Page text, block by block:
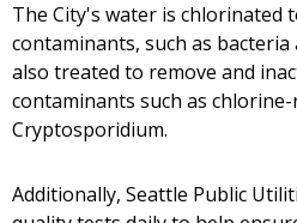
The City's water is chlorinated
contaminants, such as
also treated to remove and
contaminants such as
Cryptosporidium.
Additionally, Seattle Public